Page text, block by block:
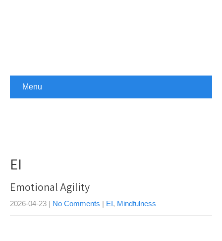
Menu
EI
Emotional Agility
2026-04-23 | No Comments | EI, Mindfulness